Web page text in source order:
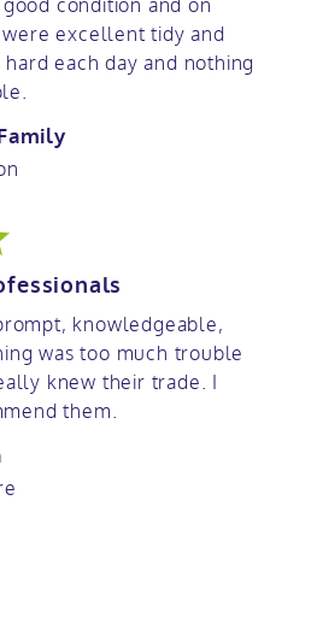
condition and on
excellent tidy and
each day and nothing
knowledgeable,
was too much trouble
knew their trade. I
them.